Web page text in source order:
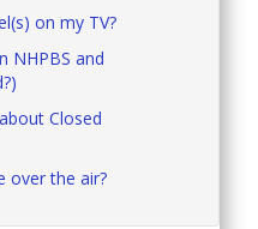
on my TV?
NHPBS and
Closed
over the air?